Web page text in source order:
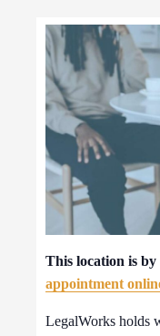
This location is
appointment
LegalWorks holds